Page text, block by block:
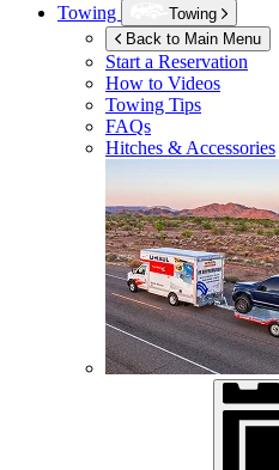
Towing
Towing
Back to Main Menu
Start a Reservation
How to Videos
Towing Tips
FAQs
Hitches & Accessories